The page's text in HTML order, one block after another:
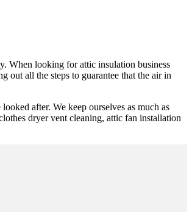
When looking for attic insulation business
out all the steps to guarantee that the air in
after. We keep ourselves as much as
dryer vent cleaning, attic fan installation